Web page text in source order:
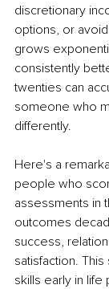
discretionary
options, or
grows
consistently
twenties can
someone who
differently.
Here's a
people who
assessments in
outcomes
success,
satisfaction.
skills early in